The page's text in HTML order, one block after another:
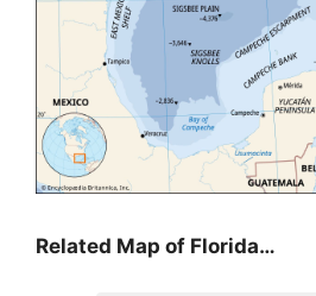
Related Map of Florida…